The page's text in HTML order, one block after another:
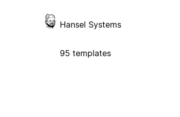
Hansel Systems
95 templates